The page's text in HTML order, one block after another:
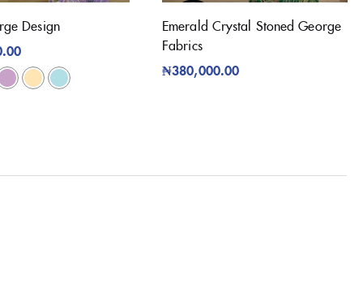
Design
Emerald Crystal Stoned George
Fabrics
₦380,000.00